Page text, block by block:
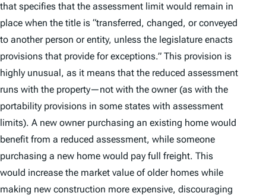
that specifies that the assessment limit would remain in
place when the title is “transferred, changed, or conveyed
to another person or entity, unless the legislature enacts
provisions that provide for exceptions.” This provision is
highly unusual, as it means that the reduced assessment
runs with the property—not with the owner (as with the
portability provisions in some states with assessment
limits). A new owner purchasing an existing home would
benefit from a reduced assessment, while someone
purchasing a new home would pay full freight. This
would increase the market value of older homes while
making new construction more expensive, discouraging